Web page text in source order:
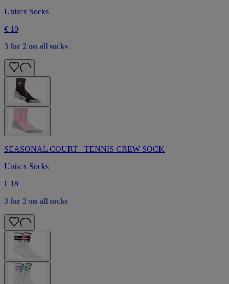
Unisex Socks
€ 10
3 for 2 on all socks
SEASONAL COURT+ TENNIS CREW SOCK
Unisex Socks
€ 18
3 for 2 on all socks